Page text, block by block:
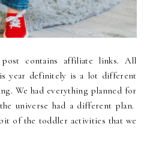
post contains affiliate links. All
year definitely is a lot different
We had everything planned for
universe had a different plan.
of the toddler activities that we